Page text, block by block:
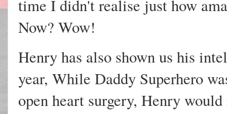
time I didn't realise just how
Now? Wow!
Henry has also shown us his
year, While Daddy Superhero
open heart surgery, Henry